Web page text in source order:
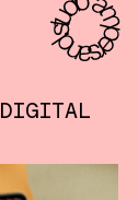
DIGITAL